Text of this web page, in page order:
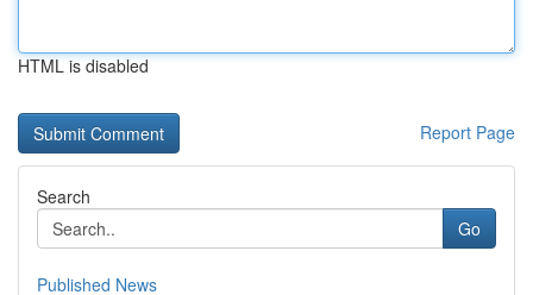
HTML is disabled
Report Page
Search
Go
Published News